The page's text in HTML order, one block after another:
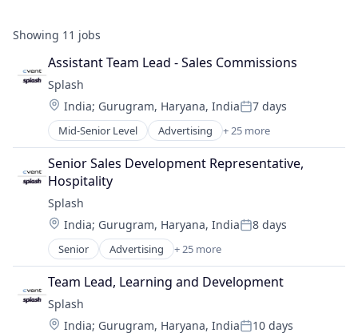
Showing 11 jobs
Assistant Team Lead - Sales Commissions
Splash
Location:
India; Gurugram, Haryana, IndiaPosted:
7 days
Mid-Senior Level Advertising + 25 more
Advertising Platforms
Analytics
Business/Productivity Software
Communication & Sales
Email
Event Management
Event Planning
Event Technology
Events
Hybrid Events
Marketing
Senior Sales Development Representative,
Hospitality
Splash
Location:
India; Gurugram, Haryana, IndiaPosted:
8 days
Senior Advertising + 25 more
Advertising Platforms
Analytics
Business/Productivity Software
Communication & Sales
Email
Team Lead, Learning and Development
Splash
Location:
India; Gurugram, Haryana, India 10 days